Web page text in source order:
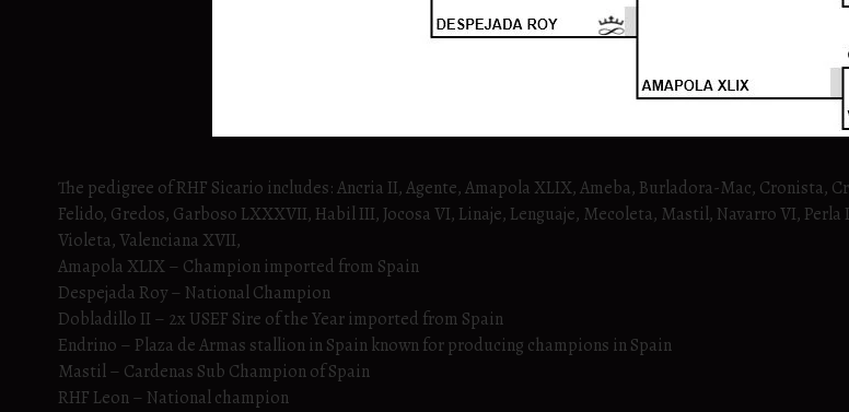
The pedigree of RHF Sicario includes: Ancria II, Agente, Amapola XLIX, Ameba, Burladora-Mac, Cronista,
Felido, Gredos, Garboso LXXXVII, Habil III, Jocosa VI, Linaje, Lenguaje, Mecoleta, Mastil, Navarro VI,
Violeta, Valenciana XVII,
Amapola XLIX – Champion imported from Spain
Despejada Roy – National Champion
Dobladillo II – 2x USEF Sire of the Year imported from Spain
Endrino – Plaza de Armas stallion in Spain known for producing champions in Spain
Mastil – Cardenas Sub Champion of Spain
RHF Leon – National champion